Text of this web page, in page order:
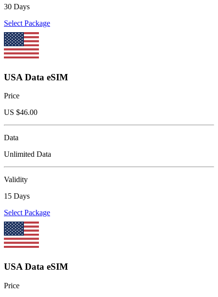
30 Days
Select Package
USA Data eSIM
Price
US $46.00
Data
Unlimited Data
Validity
15 Days
Select Package
USA Data eSIM
Price